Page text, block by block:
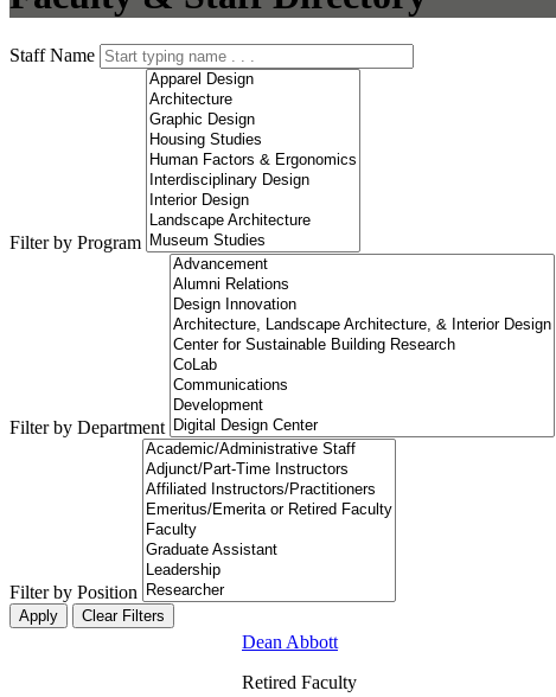
Staff Name
Filter by Program
Filter by Department
Filter by Position
Dean Abbott
Retired Faculty